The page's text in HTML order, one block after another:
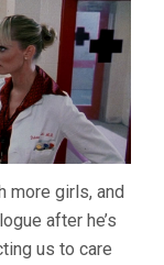
more girls, and
after he’s
us to care